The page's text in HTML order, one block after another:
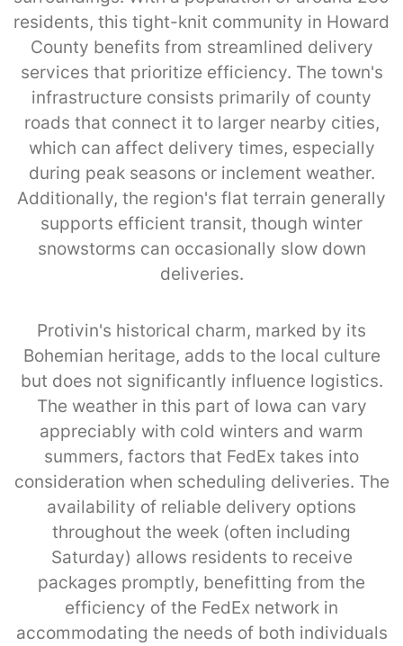
residents, this tight-knit community in Howard
County benefits from streamlined delivery
services that prioritize efficiency. The town's
infrastructure consists primarily of county
roads that connect it to larger nearby cities,
which can affect delivery times, especially
during peak seasons or inclement weather.
Additionally, the region's flat terrain generally
supports efficient transit, though winter
snowstorms can occasionally slow down
deliveries.
Protivin's historical charm, marked by its
Bohemian heritage, adds to the local culture
but does not significantly influence logistics.
The weather in this part of Iowa can vary
appreciably with cold winters and warm
summers, factors that FedEx takes into
consideration when scheduling deliveries. The
availability of reliable delivery options
throughout the week (often including
Saturday) allows residents to receive
packages promptly, benefitting from the
efficiency of the FedEx network in
accommodating the needs of both individuals